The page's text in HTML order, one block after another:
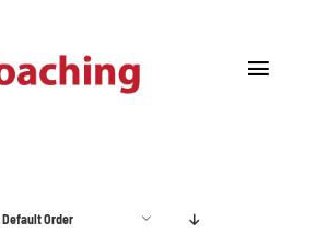
Toggle
Default Order